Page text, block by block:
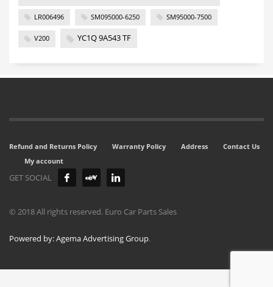
LR006496 SM095000-6250 SM95000-7500
V200 YC1Q 9A543 TF
Refund and Returns Policy Warranty Policy Address
Contact Us
My account
GET SOCIAL
© 2018 All rights reserved. Euro Car Parts Sales
Powered by: Agema Advertising Group.